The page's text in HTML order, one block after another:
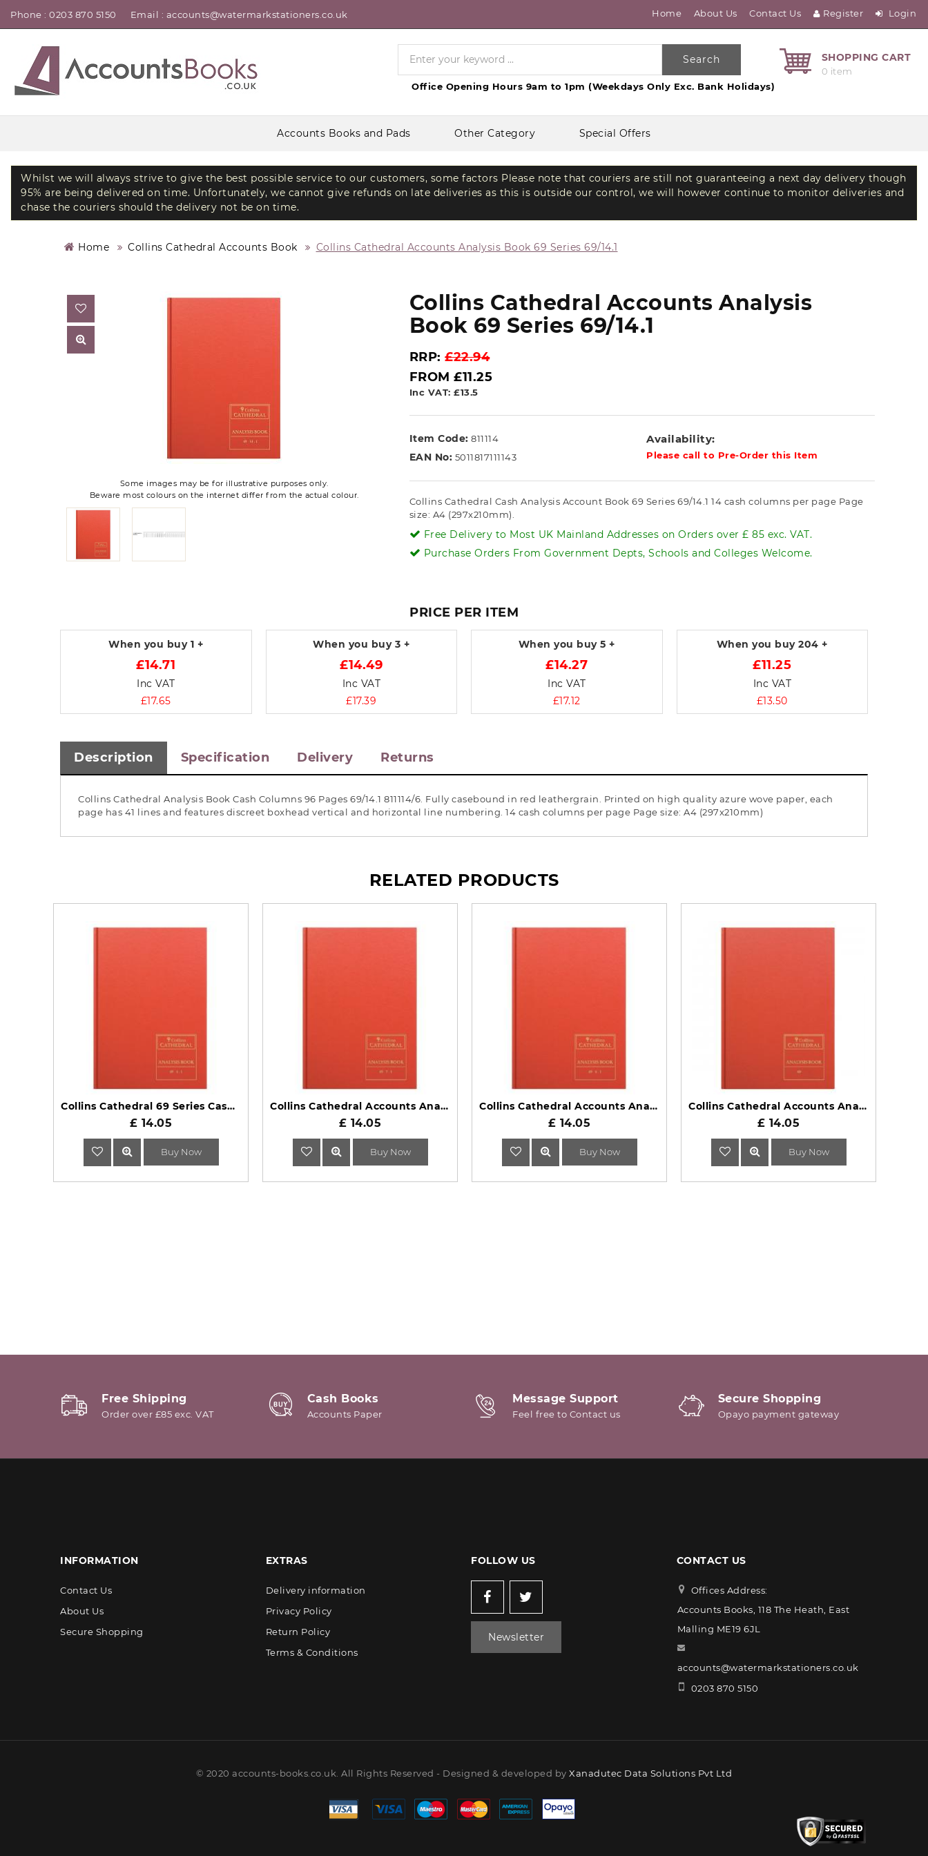
Phone : 0203 870 5150 Email : accounts@watermarkstationers.co.uk Home About Us Contact Us Register Login
Search SHOPPING CART
0 item
Office Opening Hours 9am to 1pm (Weekdays Only Exc. Bank Holidays)
Accounts Books and Pads Other Category Special Offers
Whilst we will always strive to give the best possible service to our customers, some factors Please note that couriers are still not guaranteeing a next day delivery though
95% are being delivered on time. Unfortunately, we cannot give refunds on late deliveries as this is outside our control, we will however continue to monitor deliveries and
chase the couriers should the delivery not be on time.
Home Collins Cathedral Accounts Book Collins Cathedral Accounts Analysis Book 69 Series 69/14.1
Some images may be for illustrative purposes only.
Beware most colours on the internet differ from the actual colour.
Collins Cathedral Accounts Analysis
Book 69 Series 69/14.1
RRP:£22.94
FROM £11.25
Inc VAT: £13.5
Item Code: 811114
EAN No: 5011817111143
Availability:
Please call to Pre-Order this Item
Collins Cathedral Cash Analysis Account Book 69 Series 69/14.1 14 cash columns per page Page
size: A4 (297x210mm).
Free Delivery to Most UK Mainland Addresses on Orders over £ 85 exc. VAT.
Purchase Orders From Government Depts, Schools and Colleges Welcome.
PRICE PER ITEM
When you buy 1 +
£14.71
Inc VAT
£17.65
When you buy 3 +
£14.49
Inc VAT
£17.39
When you buy5 +
£14.27
Inc VAT
£17.12
When you buy204 +
£11.25
Inc VAT
£13.50
Description Specification Delivery Returns
Collins Cathedral Analysis Book Cash Columns 96 Pages 69/14.1 811114/6. Fully casebound in red leathergrain. Printed on high quality azure wove paper, each
page has 41 lines and features discreet boxhead vertical and horizontal line numbering. 14 cash columns per page Page size: A4 (297x210mm)
RELATED PRODUCTS
Collins Cathedral 69 Series Cash Columns Analysis Book 69/4.1
£ 14.05
Buy Now
Collins Cathedral Accounts Analysis Book 69 Series 69/7.1
£ 14.05
Buy Now
Collins Cathedral Accounts Analysis Book 69 Series 69/6.1
£ 14.05
Buy Now
Collins Cathedral Accounts Analysis Book 69 Series 69/5.1
£ 14.05
Buy Now
Free Shipping
Order over £85 exc. VAT
Cash Books
Accounts Paper
Message Support
Feel free to Contact us
Secure Shopping
Opayo payment gateway
INFORMATION
Contact Us
About Us
Secure Shopping
EXTRAS
Delivery information
Privacy Policy
Return Policy
Terms & Conditions
FOLLOW US
Newsletter
CONTACT US
Offices Address:
Accounts Books, 118 The Heath, East
Malling ME19 6JL
accounts@watermarkstationers.co.uk
0203 870 5150
© 2020 accounts-books.co.uk. All Rights Reserved - Designed & developed byXanadutec Data Solutions Pvt Ltd